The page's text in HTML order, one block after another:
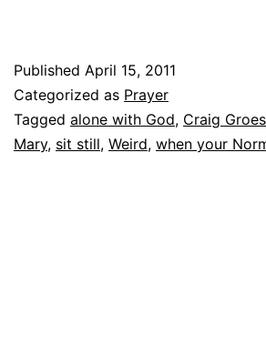
Published April 15, 2011
Categorized as Prayer
Tagged alone with God, Craig
Mary, sit still, Weird, when your